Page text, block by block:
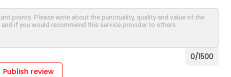
Birmingham, AL
VA
Arlington, VA
AK
0/1500
Publish review